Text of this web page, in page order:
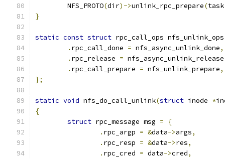
	NFS_PROTO
(dir)->unlink_rpc_prepare(task
}
static const struct rpc_call_ops
. rpc_call_done = nfs_async_unlink_done,
. rpc_release = nfs_async_unlink_release
. rpc_call_prepare = nfs_unlink_prepare,
};
static void nfs_do_call_unlink(struct inode *
{
struct rpc_message msg =
{
. rpc_argp = &data->args,
. rpc_resp = &data->res,
. rpc_cred = data->cred,